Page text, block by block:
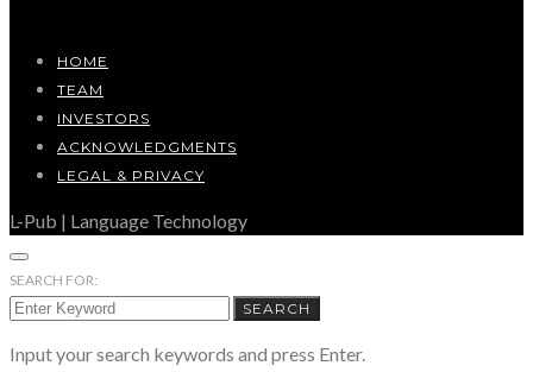
HOME
TEAM
INVESTORS
ACKNOWLEDGMENTS
LEGAL & PRIVACY
L-Pub | Language Technology
SEARCH FOR:
SEARCH
Input your search keywords and press Enter.